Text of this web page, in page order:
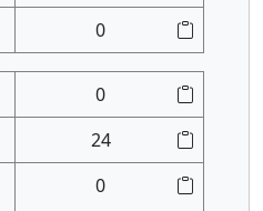
0
0
24
0